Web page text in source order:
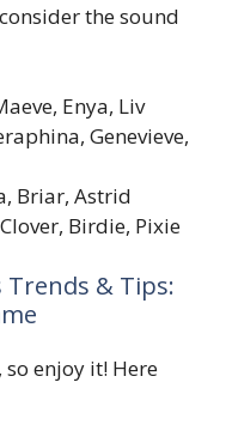
the sound
Enya, Liv
Genevieve,
Briar, Astrid
Clover, Birdie, Pixie
Trends & Tips:
enjoy it! Here